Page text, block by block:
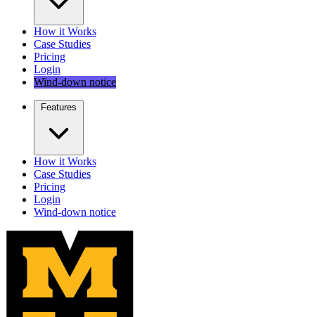
How it Works
Case Studies
Pricing
Login
Wind-down notice
Features
How it Works
Case Studies
Pricing
Login
Wind-down notice